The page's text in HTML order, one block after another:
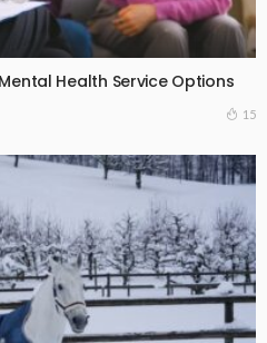
Health Service Options
15